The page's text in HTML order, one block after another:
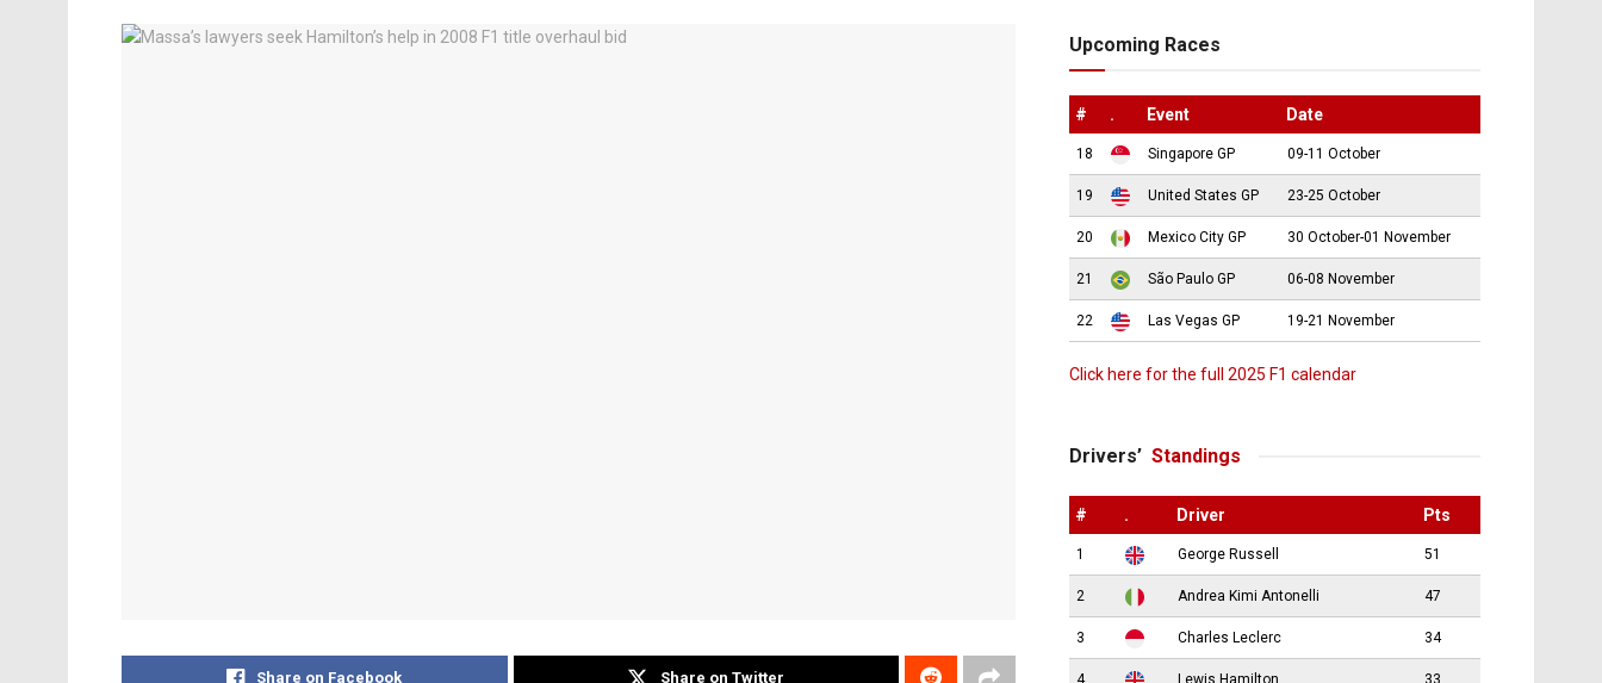
Share on Facebook Share on Twitter
Upcoming Races
# . Event Date
18 Singapore GP 09-11 October
19 United States GP 23-25 October
20 Mexico City GP 30 October-01 November
21 São Paulo GP 06-08 November
22 Las Vegas GP 19-21 November
Click here for the full 2025 F1 calendar
Drivers’ Standings
# . Driver Pts
1 George Russell 51
2 Andrea Kimi Antonelli 47
3 Charles Leclerc 34